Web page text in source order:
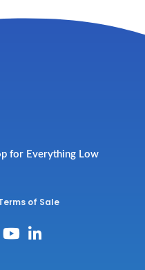
for Everything Low
of Sale